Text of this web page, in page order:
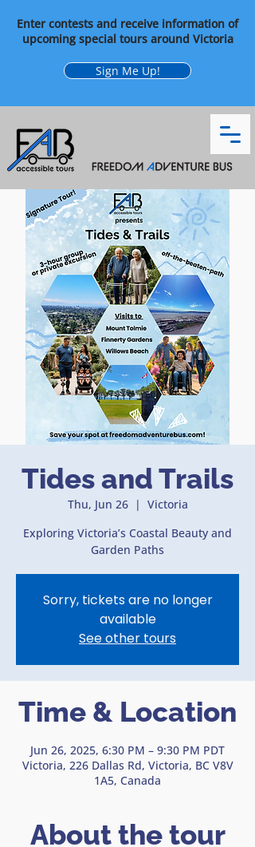
Enter contests and receive information of
upcoming special tours around Victoria
Sign Me Up!
Tides and Trails
Thu, Jun 26
  |
Victoria
Exploring Victoria’s Coastal Beauty and
Garden Paths
Sorry, tickets are no longer
available
See other tours
Time & Location
Jun 26, 2025, 6:30 PM – 9:30 PM PDT
Victoria, 226 Dallas Rd, Victoria, BC V8V
1A5, Canada
About the tour